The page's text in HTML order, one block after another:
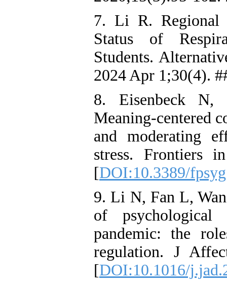
7. Li R. Regional
Status of
Students.
2024 Apr 1;30(4).
8. Eisenbeck N,
Meaning-centered
and moderating
stress. Frontiers
[DOI:10.3389/
9. Li N, Fan L,
of psychological
pandemic: the
regulation. J
[DOI:10.1016/